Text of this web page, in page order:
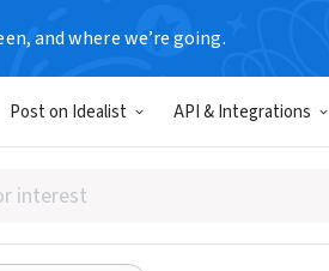
and where we’re going.
Post on Idealist API & Integrations